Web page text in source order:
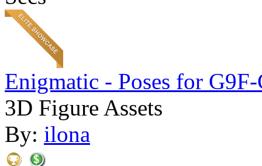
Enigmatic - Poses for
3D Figure Assets
By: ilona